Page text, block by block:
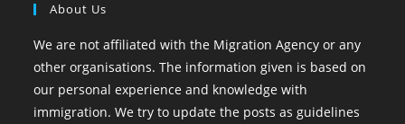
About Us
We are not affiliated with the Migration Agency or any
other organisations. The information given is based on
our personal experience and knowledge with
immigration. We try to update the posts as guidelines